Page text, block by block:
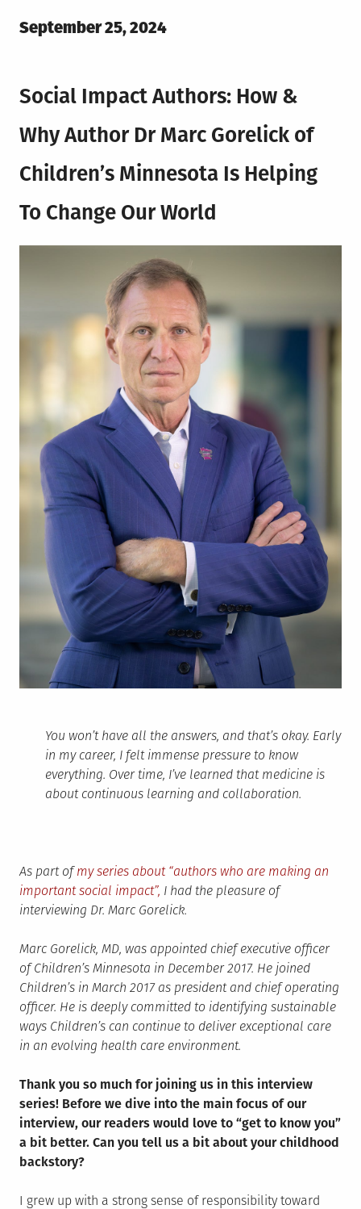
Posted
September 25, 2024
Social Impact Authors: How &
Why AuthorDr Marc Gorelick of
Children’s Minnesota Is Helping
To Change Our World
You won’t have all the answers, and that’s okay. Early
in my career, I felt immense pressure to know
everything. Over time, I’ve learned that medicine is
about continuous learning and collaboration.
As part ofmy series about “authors who are making an
important social impact”, I had the pleasure of
interviewing Dr. Marc Gorelick.
Marc Gorelick, MD, was appointed chief executive officer
of Children’s Minnesota in December 2017. He joined
Children’s in March 2017 as president and chief operating
officer. He is deeply committed to identifying sustainable
ways Children’s can continue to deliver exceptional care
in an evolving health care environment.
Thank you so much for joining us in this interview
series! Before we dive into the main focus of our
interview, our readers would love to “get to know you”
a bit better. Can you tell us a bit about your childhood
backstory?
I grew up with a strong sense of responsibility toward